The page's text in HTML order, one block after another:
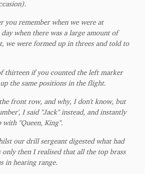
you remember when we were at
when there was a large amount of
we were formed up in threes and told to
thirteen if you counted the left marker
the same positions in the flight.
front row, and why, I don't know, but
I said "Jack" instead, and instantly
with "Queen, King".
our drill sergeant digested what had
only then I realised that all the top brass
in hearing range.